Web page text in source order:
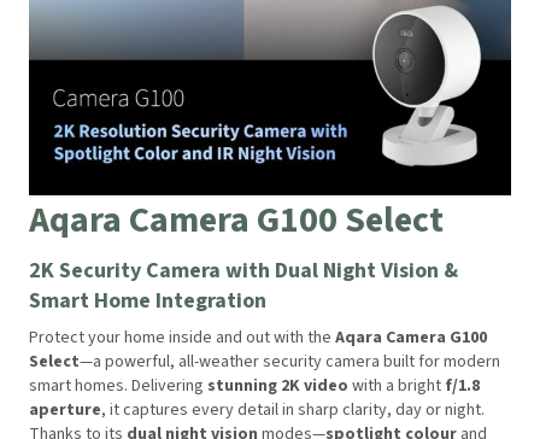
Aqara Camera G100 Select
2K Security Camera with Dual Night Vision &
Smart Home Integration
Protect your home inside and out with the Aqara Camera G100
Select—a powerful, all-weather security camera built for modern
smart homes. Delivering stunning 2K video with a bright f/1.8
aperture, it captures every detail in sharp clarity, day or night.